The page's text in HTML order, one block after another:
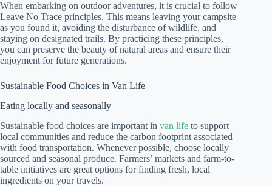
When embarking on outdoor adventures, it is crucial to follow
Leave No Trace principles. This means leaving your campsite
as you found it, avoiding the disturbance of wildlife, and
staying on designated trails. By practicing these principles,
you can preserve the beauty of natural areas and ensure their
enjoyment for future generations.
Sustainable Food Choices in Van Life
Eating locally and seasonally
Sustainable food choices are important in van life to support
local communities and reduce the carbon footprint associated
with food transportation. Whenever possible, choose locally
sourced and seasonal produce. Farmers’ markets and farm-to-
table initiatives are great options for finding fresh, local
ingredients on your travels.